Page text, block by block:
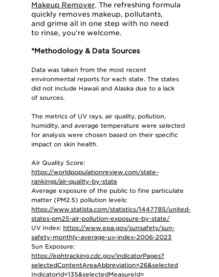
Makeup Remover. The refreshing formula
quickly removes makeup, pollutants,
and grime all in one step with no need
to rinse, you’re welcome.
*Methodology & Data Sources
Data was taken from the most recent
environmental reports for each state. The states
did not include Hawaii and Alaska due to a lack
of sources.
The metrics of UV rays, air quality, pollution,
humidity, and average temperature were selected
for analysis were chosen based on their specific
impact on skin health.
Air Quality Score:
https://worldpopulationreview.com/state-
rankings/air-quality-by-state
Average exposure of the public to fine particulate
matter (PM2.5) pollution levels:
https://www.statista.com/statistics/1447785/united-
states-pm25-air-pollution-exposure-by-state/
UV Index: https://www.epa.gov/sunsafety/sun-
safety-monthly-average-uv-index-2006-2023
Sun Exposure:
https://ephtracking.cdc.gov/indicatorPages?
selectedContentAreaAbbreviation=26&selected
IndicatorId=135&selectedMeasureId=